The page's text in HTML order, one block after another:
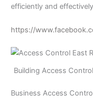
efficiently and
https://
Building Access
Business Access